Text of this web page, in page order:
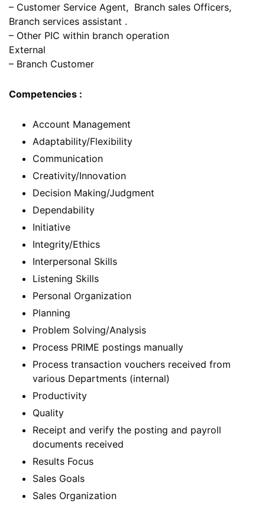
– Customer Service Agent, Branch sales Officers,
Branch services assistant .
– Other PIC within branch operation
External
– Branch Customer
Competencies :
Account Management
Adaptability/Flexibility
Communication
Creativity/Innovation
Decision Making/Judgment
Dependability
Initiative
Integrity/Ethics
Interpersonal Skills
Listening Skills
Personal Organization
Planning
Problem Solving/Analysis
Process PRIME postings manually
Process transaction vouchers received from
various Departments (internal)
Productivity
Quality
Receipt and verify the posting and payroll
documents received
Results Focus
Sales Goals
Sales Organization